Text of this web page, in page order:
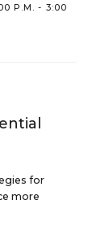
P.M. - 3:00
for
more